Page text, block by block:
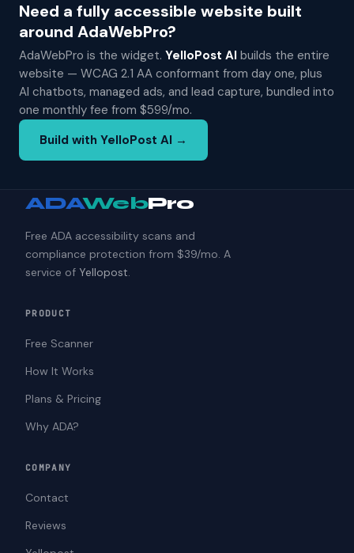
Need a fully accessible website built
around AdaWebPro?
AdaWebPro is the widget. YelloPost AI builds the entire
website — WCAG 2.1 AA conformant from day one, plus
AI chatbots, managed ads, and lead capture, bundled into
one monthly fee from $599/mo.
Build with YelloPost AI →
ADAWebPro
Free ADA accessibility scans and
compliance protection from $39/mo. A
service of Yellopost.
PRODUCT
Free Scanner
How It Works
Plans & Pricing
Why ADA?
COMPANY
Contact
Reviews